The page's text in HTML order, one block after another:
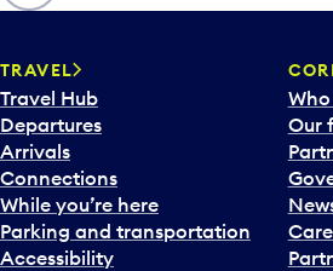
TRAVEL
Travel Hub
Departures
Arrivals
Connections
While you’re here
Parking and transportation
Accessibility
Our